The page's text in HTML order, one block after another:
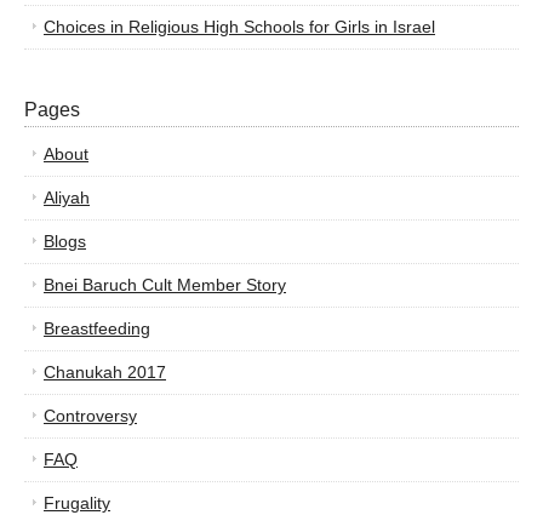
Choices in Religious High Schools for Girls in Israel
Pages
About
Aliyah
Blogs
Bnei Baruch Cult Member Story
Breastfeeding
Chanukah 2017
Controversy
FAQ
Frugality